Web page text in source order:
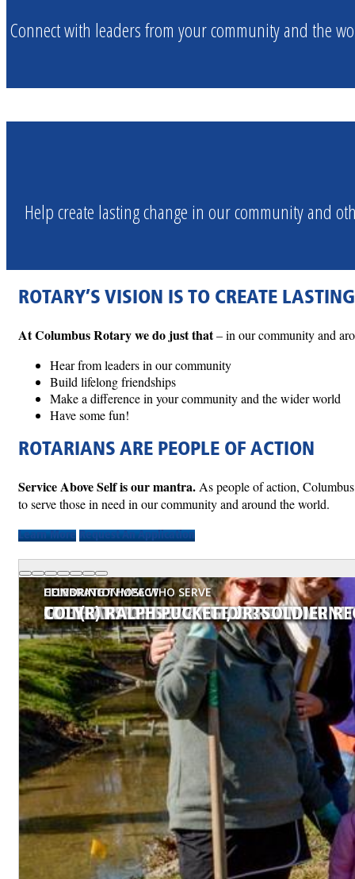
Connect with leaders from your community and the
Help create lasting change in our community and
ROTARY’S VISION IS TO CREATE
At Columbus Rotary we do just that– in our community and
Hear from leaders in our community
Build lifelong friendships
Make a difference in your community and the wider world
Have some fun!
ROTARIANS ARE PEOPLE OF ACTION
Service Above Self is our mantra. As people of action,
to serve those in need in our community and around the world.
Learn More Request An Application
COMMUNITY IMPACT
SERVICE WITH LASTING IMPACT
COMMUNITY IMPACT
GRANT PROJECT - MICAH'S PROMISE
COMMUNITY IMPACT
GARDEN SERVICE PROJECT
COMMUNITY IMPACT
LITERACY PROJECT
CELEBRATION
100TH ANNIVERSARY CELEBRATION
CELEBRATION
100 YEARS OF SERVING OUR
HONORING THOSE WHO SERVE
COL (R) RALPH PUCKETT, JR. SOLDIER